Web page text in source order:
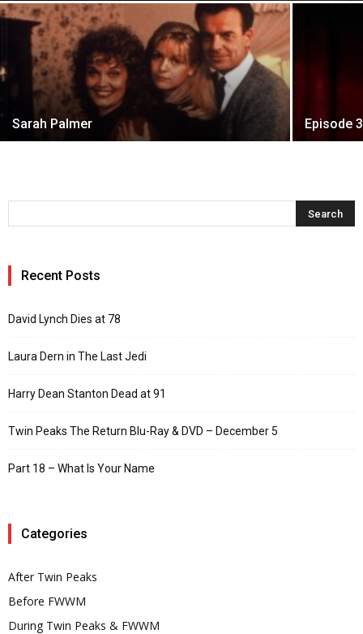
Sarah Palmer Episode
Recent Posts
David Lynch Dies at 78
Laura Dern in The Last Jedi
Harry Dean Stanton Dead at 91
Twin Peaks The Return Blu-Ray & DVD – December 5
Part 18 – What Is Your Name
Categories
After Twin Peaks
Before FWWM
During Twin Peaks & FWWM